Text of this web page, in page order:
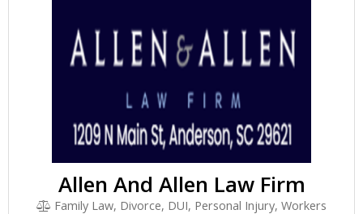
Allen And Allen Law Firm
Family Law, Divorce, DUI, Personal Injury, Workers